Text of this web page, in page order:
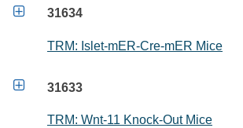
 31634
TRM: Islet-mER-Cre-mER Mice
 31633
TRM: Wnt-11 Knock-Out Mice